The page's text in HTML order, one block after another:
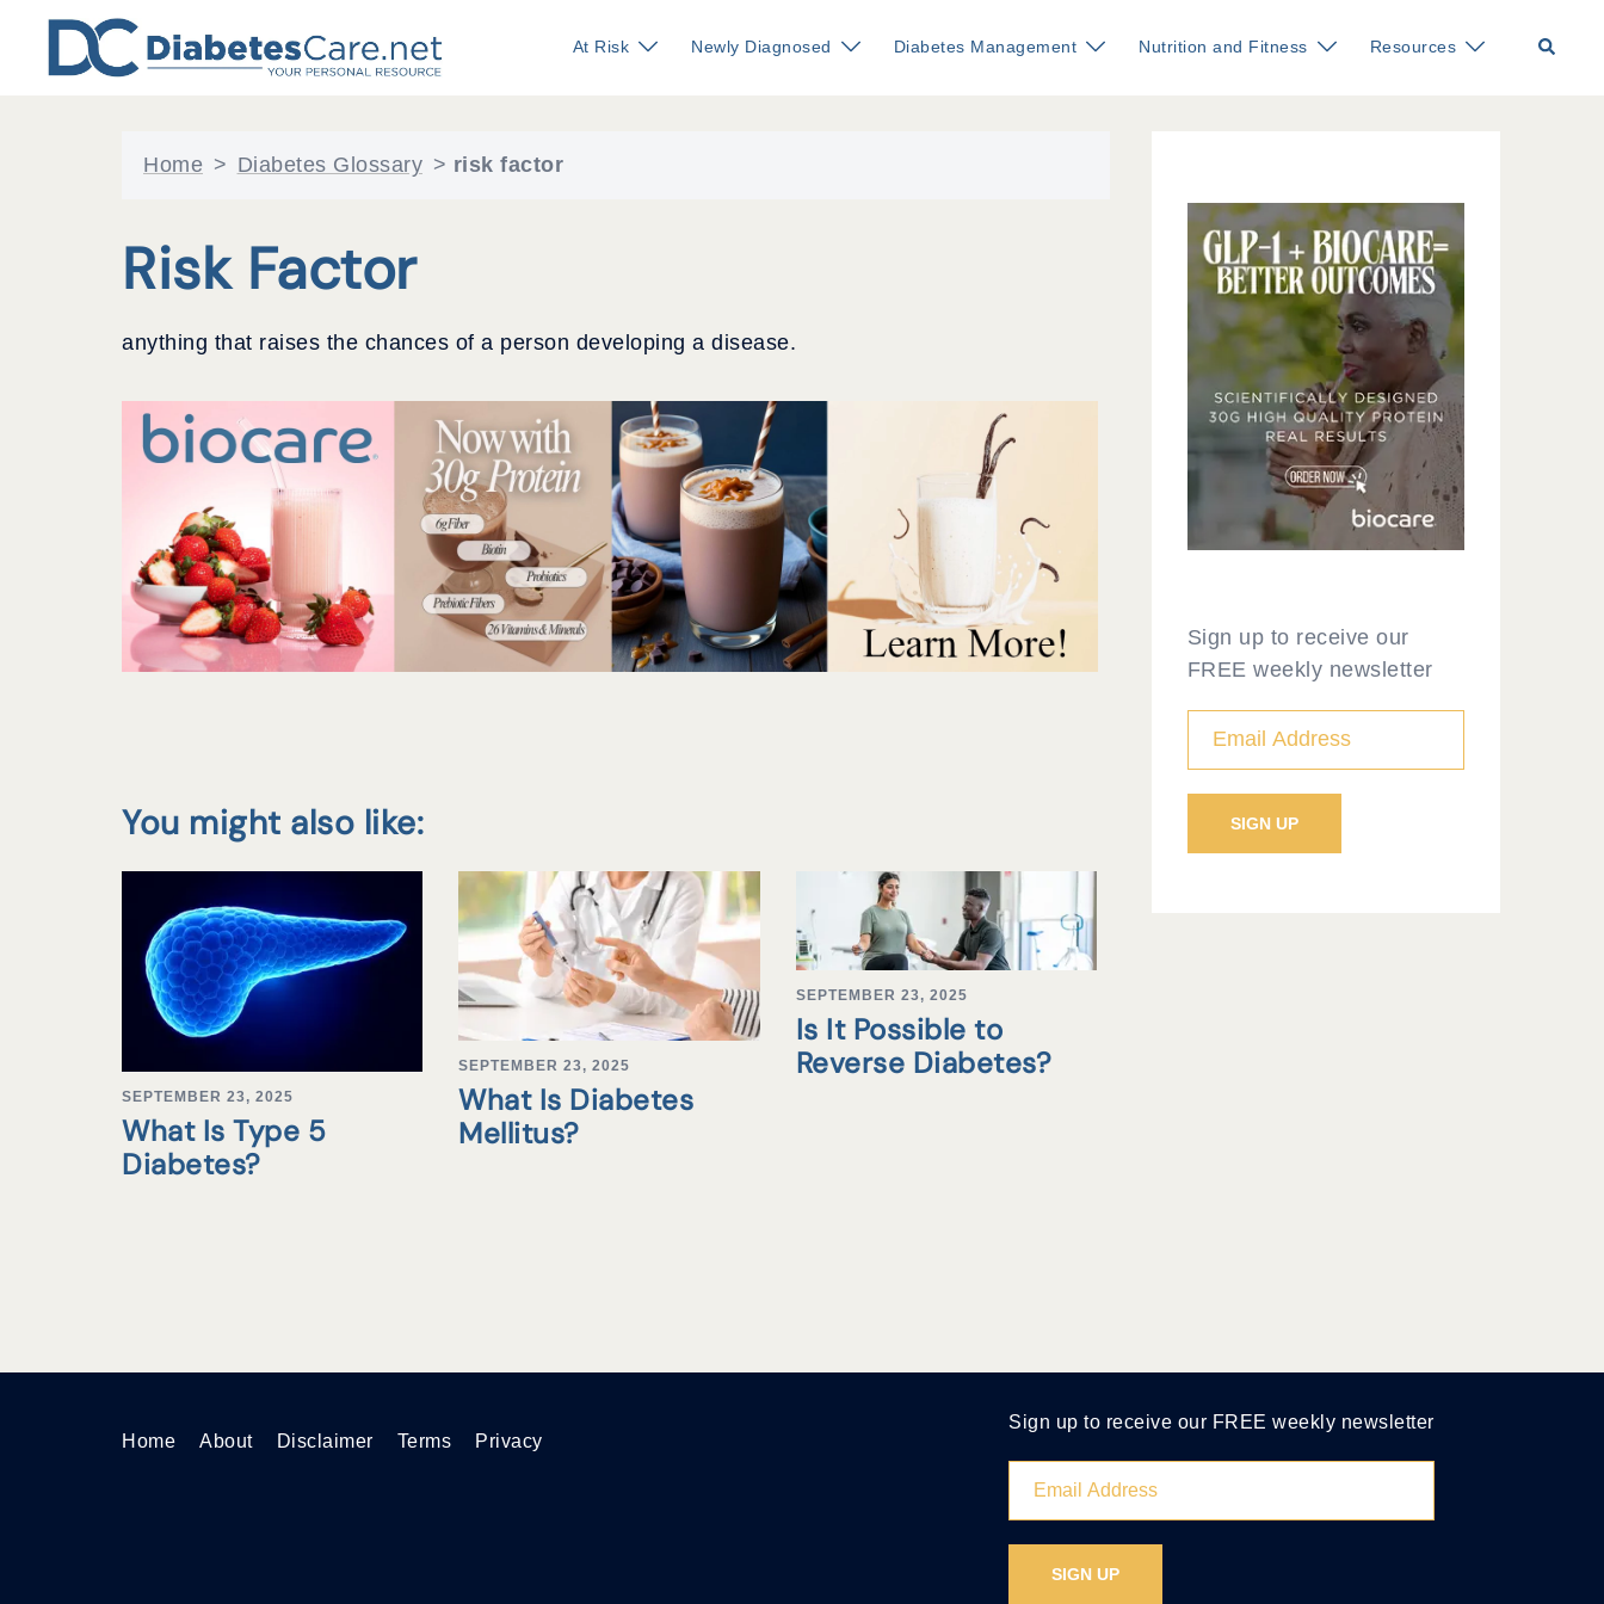
content
At Risk Newly Diagnosed Diabetes Management Nutrition and Fitness Resources Search
Home > Diabetes Glossary > risk factor
Risk Factor
anything that raises the chances of a person developing a disease.
You might also like:
SEPTEMBER 23, 2025
What Is Type 5
Diabetes?
SEPTEMBER 23, 2025
What Is Diabetes
Mellitus?
SEPTEMBER 23, 2025
Is It Possible to
Reverse Diabetes?
Sign up to receive our
FREE weekly newsletter
Home About Disclaimer Terms Privacy
Sign up to receive our FREE weekly newsletter